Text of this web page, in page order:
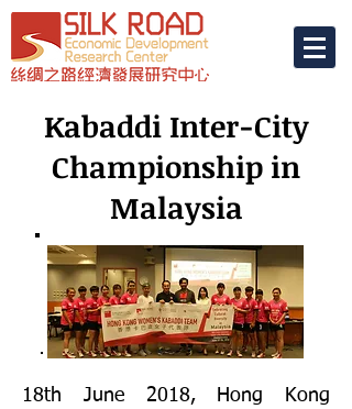
Kabaddi Inter-City
Championship in
Malaysia
18th June 2018, Hong Kong